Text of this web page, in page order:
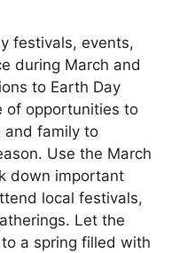
festivals, events,
during March and
to Earth Day
of opportunities to
and family to
Use the March
down important
local festivals,
Let the
a spring filled with